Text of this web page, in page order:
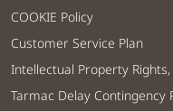
COOKIE Policy
Customer Service Plan
Intellectual Property
Tarmac Delay Contingency